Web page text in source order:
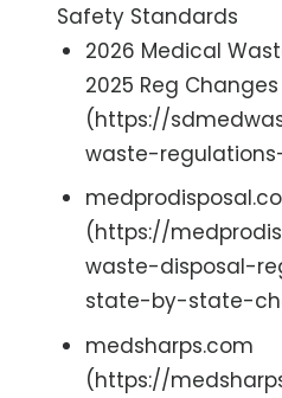
Safety Standards
2026 Medical
2025 Reg
(https://
waste-
(https://
waste-disposal-
state-by-state-
medsharps.com
(https://